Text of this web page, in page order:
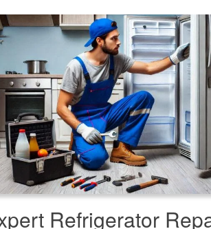
Refrigerator